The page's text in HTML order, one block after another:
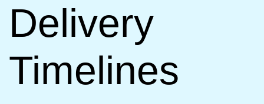
Delivery
Timelines